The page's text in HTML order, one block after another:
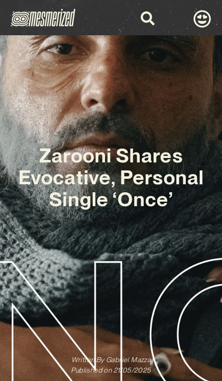
Zarooni Shares
Evocative, Personal
Single ‘Once’
Written ByGabriel Mazza
Published on 21/05/2025